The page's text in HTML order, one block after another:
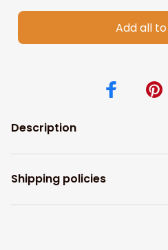
Add all
Description
Shipping policies